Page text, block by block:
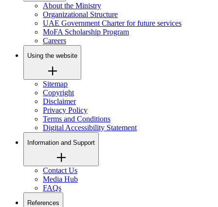
About the Ministry
Organizational Structure
UAE Government Charter for future services
MoFA Scholarship Program
Careers
Using the website
Sitemap
Copyright
Disclaimer
Privacy Policy
Terms and Conditions
Digital Accessibility Statement
Information and Support
Contact Us
Media Hub
FAQs
References